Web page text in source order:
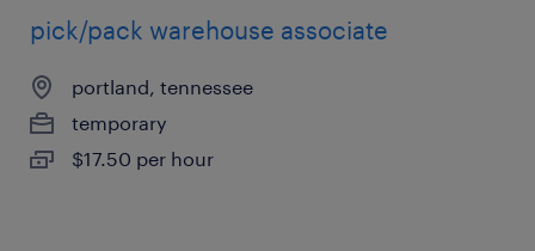
pick/pack warehouse associate
portland, tennessee
temporary
$17.50 per hour